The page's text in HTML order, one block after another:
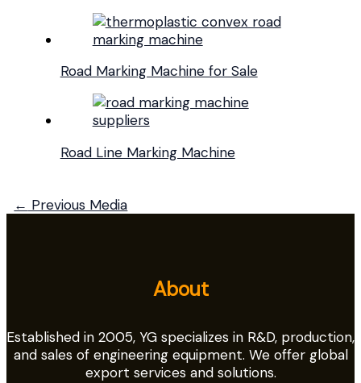
Road Marking Machine for Sale
Road Line Marking Machine
← Previous Media
About
Established in 2005, YG specializes in R&D, production,
and sales of engineering equipment. We offer global
export services and solutions.